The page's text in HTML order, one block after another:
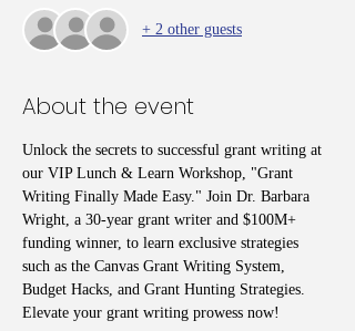
+ 2 other guests
About the event
Unlock the secrets to successful grant writing at
our VIP Lunch & Learn Workshop, "Grant
Writing Finally Made Easy." Join Dr. Barbara
Wright, a 30-year grant writer and $100M+
funding winner, to learn exclusive strategies
such as the Canvas Grant Writing System,
Budget Hacks, and Grant Hunting Strategies.
Elevate your grant writing prowess now!